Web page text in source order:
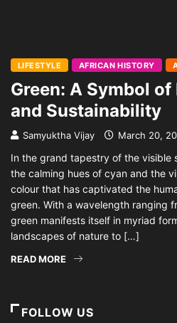
LIFESTYLE AFRICAN HISTORY
Green: A Symbol of
and Sustainability
Samyuktha Vijay March 20,
In the grand tapestry of the visible
the calming hues of cyan and the
colour that has captivated the
green. With a wavelength ranging
green manifests itself in myriad
landscapes of nature to […]
READ MORE
FOLLOW US